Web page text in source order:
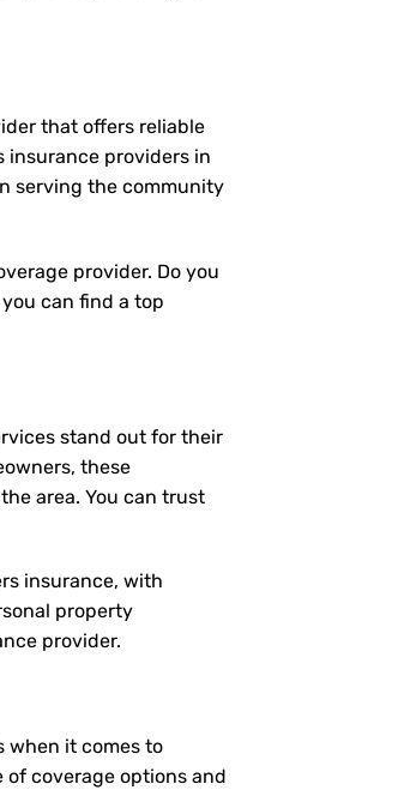
that offers reliable
insurance providers in
serving the community
provider. Do you
can find a top
stand out for their
these
area. You can trust
insurance, with
property
provider.
when it comes to
of coverage options and